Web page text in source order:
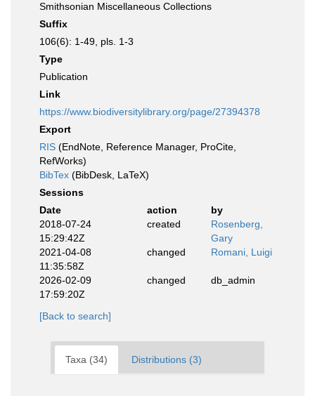
Smithsonian Miscellaneous Collections
Suffix
106(6): 1-49, pls. 1-3
Type
Publication
Link
https://www.biodiversitylibrary.org/page/27394378
Export
RIS (EndNote, Reference Manager, ProCite,
RefWorks)
BibTex (BibDesk, LaTeX)
Sessions
Date
action
by
2018-07-24
15:29:42Z
created
Rosenberg,
Gary
2021-04-08
11:35:58Z
changed Romani, Luigi
2026-02-09
17:59:20Z
changed db_admin
[Back to search]
Taxa (34) Distributions (3)